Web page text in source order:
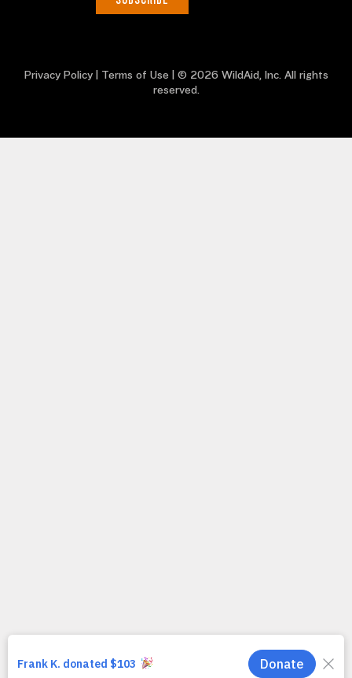
Privacy Policy| Terms of Use | © 2026 WildAid, Inc. All rights
reserved.